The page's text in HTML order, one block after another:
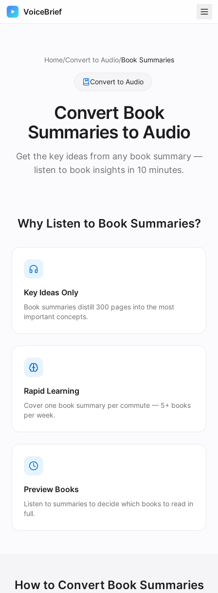
VoiceBrief
Home/Convert to Audio/Book Summaries
Convert to Audio
Convert Book
Summariesto Audio
Get the key ideas from any book summary —
listen to book insights in 10 minutes.
Why Listen to Book Summaries?
Key Ideas Only
Book summaries distill 300 pages into the most
important concepts.
Rapid Learning
Cover one book summary per commute — 5+ books
per week.
Preview Books
Listen to summaries to decide which books to read in
full.
How to Convert Book Summaries